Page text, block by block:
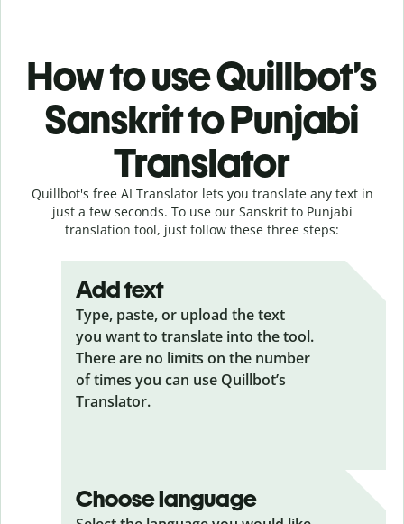
How to use Quillbot’s
Sanskrit to Punjabi
Translator
Quillbot's free AI Translator lets you translate any text in
just a few seconds. To use our Sanskrit to Punjabi
translation tool, just follow these three steps:
Add text
Type, paste, or upload the text
you want to translate into the tool.
There are no limits on the number
of times you can use Quillbot’s
Translator.
Choose language